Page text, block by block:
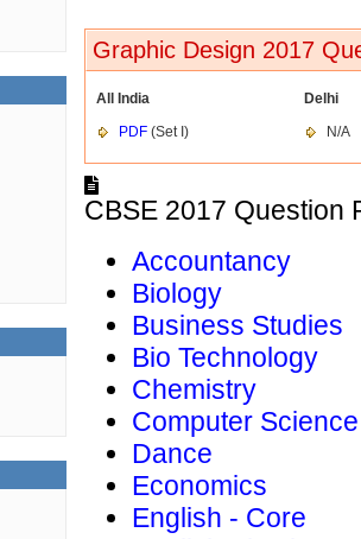
Graphic Design 2017
All India
Delhi
PDF (Set I) N/A
CBSE 2017 Question
Accountancy
Biology
Business Studies
Bio Technology
Chemistry
Computer Science
Dance
Economics
English - Core